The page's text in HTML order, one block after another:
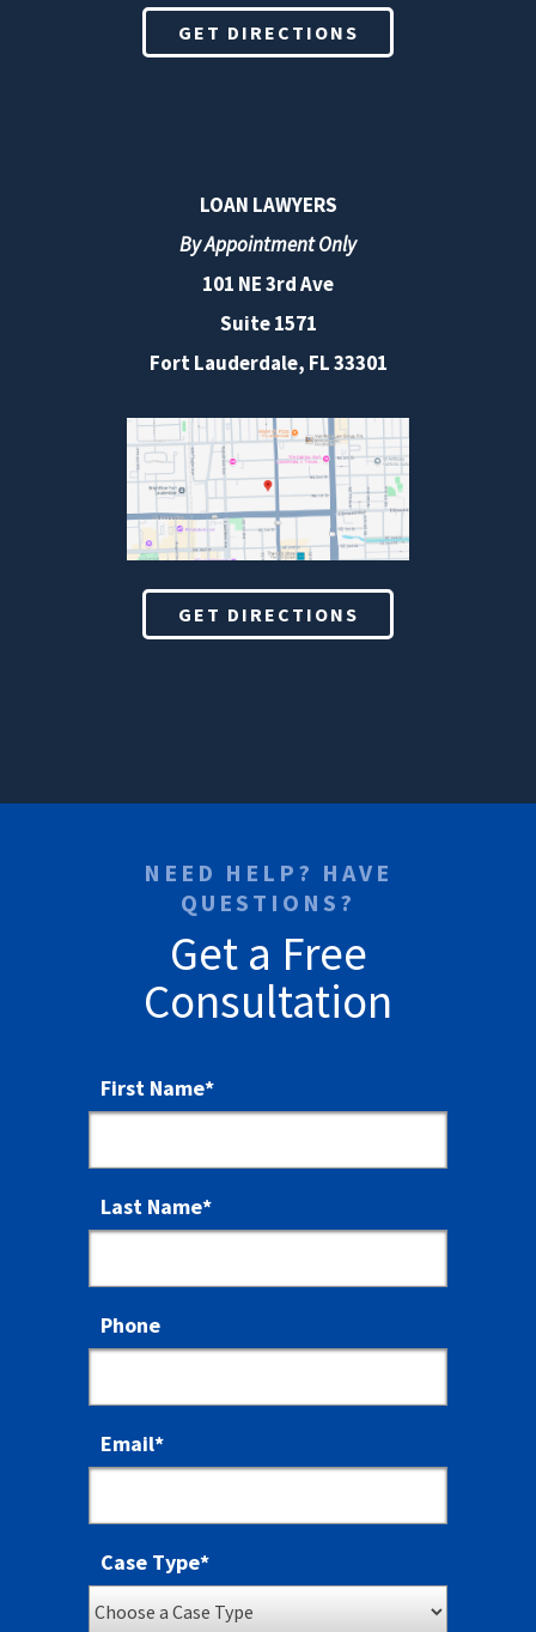
GET DIRECTIONS
LOAN LAWYERS
By Appointment Only
101 NE 3rd Ave
Suite 1571
Fort Lauderdale, FL 33301
GET DIRECTIONS
NEED HELP? HAVE
QUESTIONS?
Get a Free
Consultation
First Name*
Last Name*
Phone
Email*
Case Type*